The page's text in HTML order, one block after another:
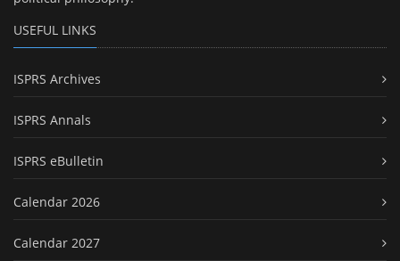
USEFUL LINKS
ISPRS Archives
ISPRS Annals
ISPRS eBulletin
Calendar 2026
Calendar 2027